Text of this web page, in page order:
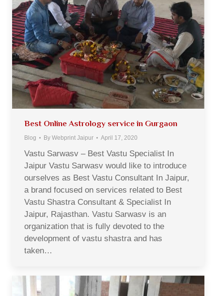
Best Online Astrology service in Gurgaon
Blog By Webprint Jaipur April 17, 2020
Vastu Sarwasv – Best Vastu Specialist In
Jaipur Vastu Sarwasv would like to introduce
ourselves as Best Vastu Consultant In Jaipur,
a brand focused on services related to Best
Vastu Shastra Consultant & Specialist In
Jaipur, Rajasthan. Vastu Sarwasv is an
organization that is fully devoted to the
development of vastu shastra and has
taken…